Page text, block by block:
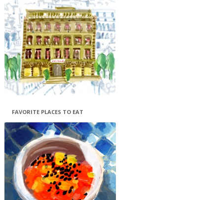
FAVORITE PLACES TO EAT